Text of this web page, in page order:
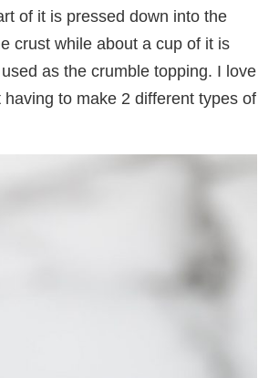
of it is pressed down into the
crust while about a cup of it is
as the crumble topping. I love
to make 2 different types of